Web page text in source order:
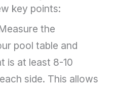
key points:
the
pool table and
is at least 8-10
side. This allows